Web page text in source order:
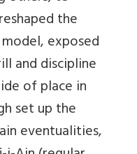
the
exposed
and discipline
of place in
set up the
eventualities,